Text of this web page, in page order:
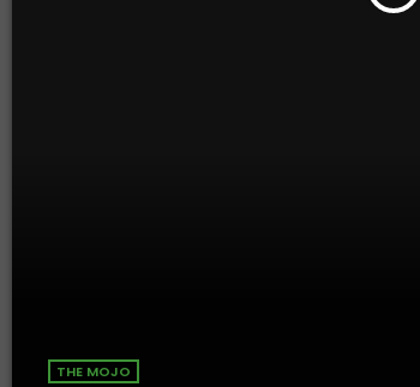
THE MOJO